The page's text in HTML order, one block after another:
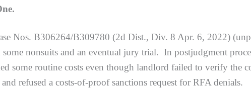
Nos. B306264/B309780 (2d Dist., Div. 8 Apr. 6, 2022)
some nonsuits and an eventual jury trial. In postjudgment
some routine costs even though landlord failed to verify the
refused a costs-of-proof sanctions request for RFA denials.